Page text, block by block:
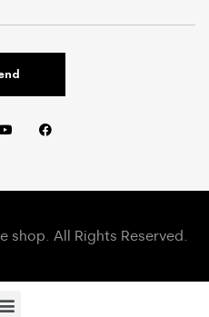
shop. All Rights Reserved.